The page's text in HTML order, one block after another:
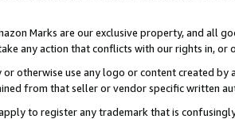
Marks are our exclusive property, and all
any action that conflicts with our rights in, or
or otherwise use any logo or content created
from that seller or vendor specific written
to register any trademark that is